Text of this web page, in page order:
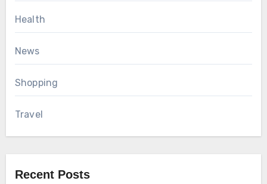
Health
News
Shopping
Travel
Recent Posts